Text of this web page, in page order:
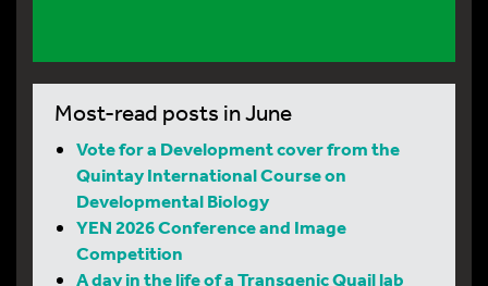
Most-read posts in June
Vote for a Development cover from the
Quintay International Course on
Developmental Biology
YEN 2026 Conference and Image
Competition
A day in the life of a Transgenic Quail lab